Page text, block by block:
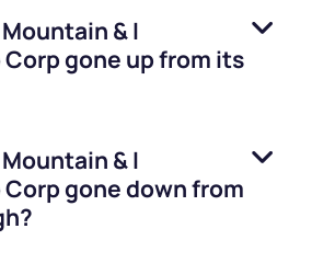
Mountain & I
gone up from its
Mountain & I
gone down from